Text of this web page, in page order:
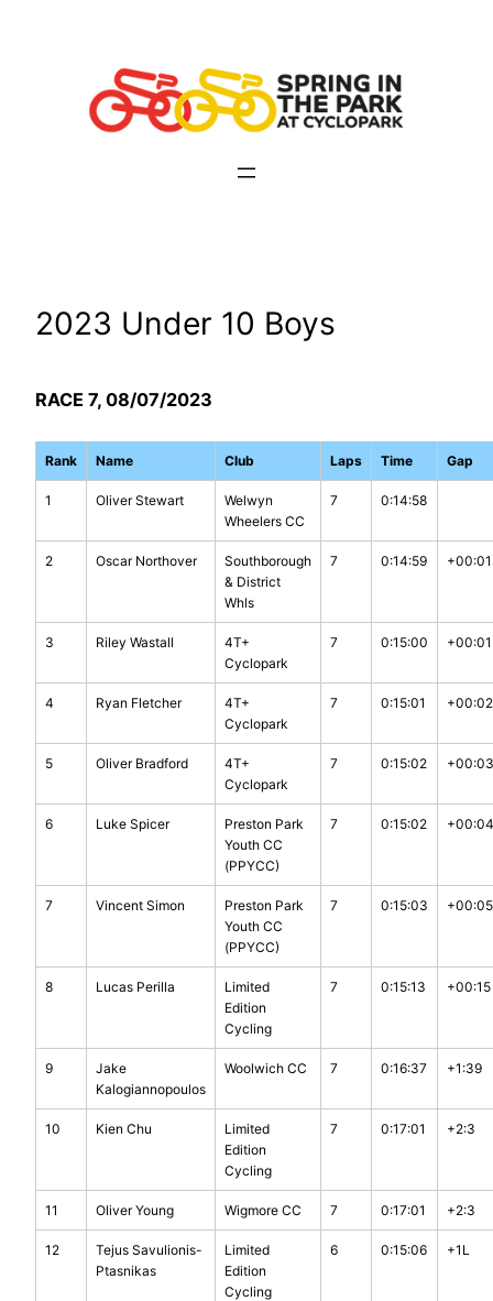
2023 Under 10 Boys
RACE 7, 08/07/2023
Rank Name Club Laps Time Gap
1 Oliver Stewart
Welwyn
Wheelers CC
7 0:14:58
2 Oscar Northover
Southborough
& District
Whls
7 0:14:59 +00:01
3 Riley Wastall
4T+
Cyclopark
7 0:15:00 +00:01
4 Ryan Fletcher
4T+
Cyclopark
7 0:15:01 +00:02
5 Oliver Bradford
4T+
Cyclopark
7 0:15:02 +00:03
6 Luke Spicer
Preston Park
Youth CC
(PPYCC)
7 0:15:02 +00:04
7 Vincent Simon
Preston Park
Youth CC
(PPYCC)
7 0:15:03 +00:05
8 Lucas Perilla
Limited
Edition
Cycling
7 0:15:13 +00:15
9
Jake
Kalogiannopoulos
Woolwich CC 7 0:16:37 +1:39
10 Kien Chu
Limited
Edition
Cycling
7 0:17:01 +2:3
11 Oliver Young Wigmore CC 7 0:17:01 +2:3
12
Tejus Savulionis-
Ptasnikas
Limited
Edition
Cycling
6 0:15:06 +1L